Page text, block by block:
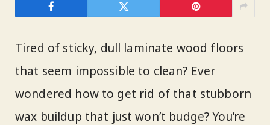
Tired of sticky, dull laminate wood floors
that seem impossible to clean? Ever
wondered how to get rid of that stubborn
wax buildup that just won’t budge? You’re